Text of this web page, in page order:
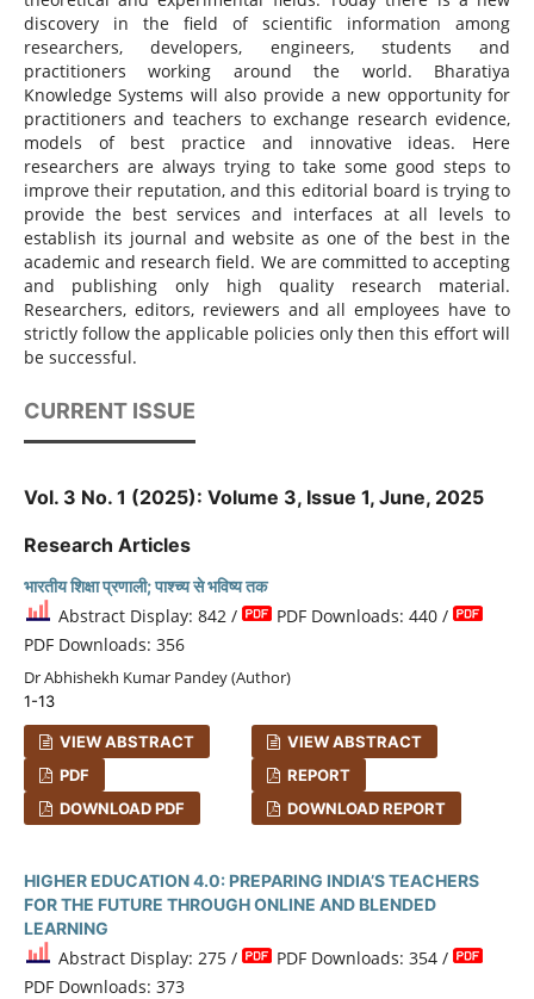
discovery in the field of scientific information among
researchers, developers, engineers, students and
practitioners working around the world. Bharatiya
Knowledge Systems will also provide a new opportunity for
practitioners and teachers to exchange research evidence,
models of best practice and innovative ideas. Here
researchers are always trying to take some good steps to
improve their reputation, and this editorial board is trying to
provide the best services and interfaces at all levels to
establish its journal and website as one of the best in the
academic and research field. We are committed to accepting
and publishing only high quality research material.
Researchers, editors, reviewers and all employees have to
strictly follow the applicable policies only then this effort will
be successful.
CURRENT ISSUE
Vol. 3 No. 1 (2025): Volume 3, Issue 1, June, 2025
Research Articles
भारतीय शिक्षा प्रणाली; पाश्च्य से भविष्य तक
Abstract Display: 842 /
PDF Downloads: 440 /
PDF Downloads: 356
Dr Abhishekh Kumar Pandey (Author)
1-13
VIEW ABSTRACT
PDF
DOWNLOAD PDF
VIEW ABSTRACT
REPORT
DOWNLOAD REPORT
HIGHER EDUCATION 4.0: PREPARING INDIA’S TEACHERS
FOR THE FUTURE THROUGH ONLINE AND BLENDED
LEARNING
Abstract Display: 275 /
PDF Downloads: 354 /
PDF Downloads: 373